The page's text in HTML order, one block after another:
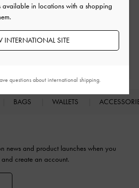
BAGS WALLETS
news and product launches when you
and create an account.
available in locations with a shopping
INTERNATIONAL SITE
questions about international shipping.